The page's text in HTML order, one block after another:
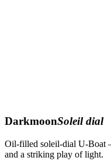
DarkmoonSoleil dial
Oil-filled soleil-dial U-Boat
and a striking play of light.